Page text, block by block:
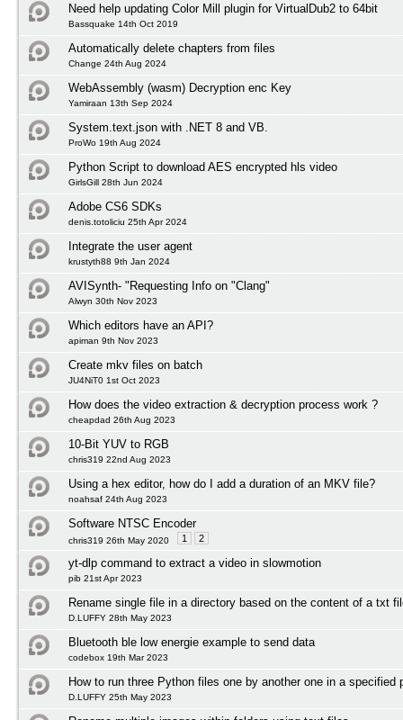
Need help updating Color Mill plugin for VirtualDub2 to 64bit
Bassquake 14th Oct 2019
Automatically delete chapters from files
Change 24th Aug 2024
WebAssembly (wasm) Decryption enc Key
Yamiraan 13th Sep 2024
System.text.json with .NET 8 and VB.
ProWo 19th Aug 2024
Python Script to download AES encrypted hls video
GirlsGill 28th Jun 2024
Adobe CS6 SDKs
denis.totoliciu 25th Apr 2024
Integrate the user agent
krustyth88 9th Jan 2024
AVISynth- "Requesting Info on "Clang"
Alwyn 30th Nov 2023
Which editors have an API?
apiman 9th Nov 2023
Create mkv files on batch
JU4NiT0 1st Oct 2023
How does the video extraction & decryption process work ?
cheapdad 26th Aug 2023
10-Bit YUV to RGB
chris319 22nd Aug 2023
Using a hex editor, how do I add a duration of an MKV file?
noahsaf 24th Aug 2023
Software NTSC Encoder
chris319 26th May 2020 1 2
yt-dlp command to extract a video in slowmotion
pib 21st Apr 2023
Rename single file in a directory based on the content of a txt
D.LUFFY 28th May 2023
Bluetooth ble low energie example to send data
codebox 19th Mar 2023
How to run three Python files one by another one in a specified
D.LUFFY 25th May 2023